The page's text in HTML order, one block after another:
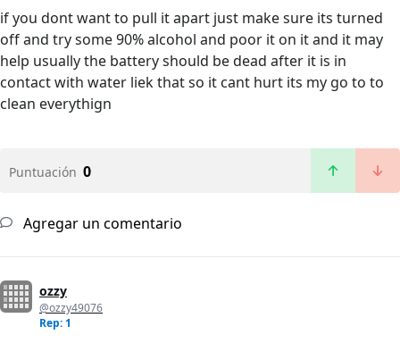
if you dont want to pull it apart just make sure its turned
off and try some 90% alcohol and poor it on it and it may
help usually the battery should be dead after it is in
contact with water liek that so it cant hurt its my go to to
clean everythign
Puntuación 0
Agregar un comentario
ozzy
@ozzy49076
Rep: 1